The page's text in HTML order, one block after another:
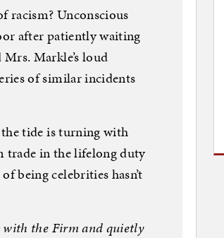
racism? Unconscious
after patiently waiting
Markle’s loud
of similar incidents
tide is turning with
trade in the lifelong duty
being celebrities hasn’t
with the Firm and quietly